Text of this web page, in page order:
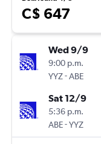
C$ 647
Wed 9/9
9:00 p.m.
YYZ-ABE
Sat 12/9
5:36 p.m.
ABE-YYZ